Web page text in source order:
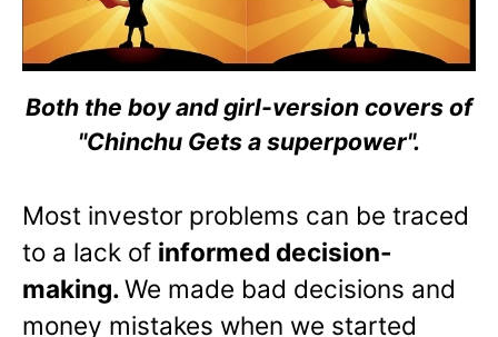
Both the boy and girl-version covers of
"Chinchu Gets a superpower".
Most investor problems can be traced
to a lack of informed decision-
making.We made bad decisions and
money mistakes when we started